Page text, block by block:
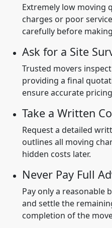
Extremely low moving
charges or poor
carefully before
Ask for a Site
Trusted movers
providing a final
ensure accurate
Take a Written
Request a detailed
outlines all moving
hidden costs later.
Never Pay Full
Pay only a reasonable
and settle the
completion of the